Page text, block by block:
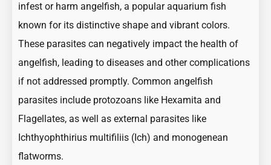
infest or harm angelfish, a popular aquarium fish
known for its distinctive shape and vibrant colors.
These parasites can negatively impact the health of
angelfish, leading to diseases and other complications
if not addressed promptly. Common angelfish
parasites include protozoans like Hexamita and
Flagellates, as well as external parasites like
Ichthyophthirius multifiliis (Ich) and monogenean
flatworms.